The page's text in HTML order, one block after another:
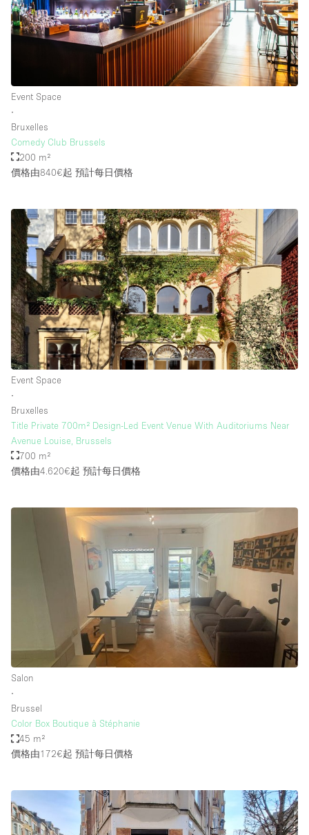
Event Space
∙
Bruxelles
Comedy Club Brussels
200 m²
價格由840€起 預計每日價格
Event Space
∙
Bruxelles
Title Private 700m² Design-Led Event Venue With Auditoriums Near
Avenue Louise, Brussels
700 m²
價格由4.620€起 預計每日價格
Salon
∙
Brussel
Color Box Boutique à Stéphanie
45 m²
價格由172€起 預計每日價格